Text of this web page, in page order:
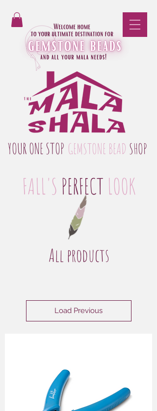
GEMSTONE BEAD SHOP
YOUR ONE STOP
FALL'S PERFECT LOOK
All products
Load Previous